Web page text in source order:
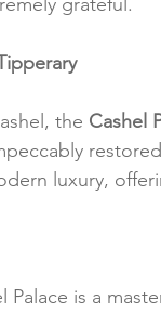
grateful.
the Cashel
luxury,
Palace is a